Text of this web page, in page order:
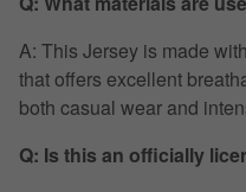
A: This Jersey is made
that offers excellent
both casual wear and
Q: Is this an officially